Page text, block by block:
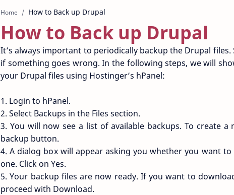
Home
How to Back up Drupal
It’s always important to periodically backup the Drupal
if something goes wrong. In the following steps, we will
your Drupal files using Hostinger’s hPanel:
1. Login to hPanel.
2. Select Backups in the Files section.
3. You will now see a list of available backups. To create
backup button.
4. A dialog box will appear asking you whether you want
one. Click on Yes.
5. Your backup files are now ready. If you want to
proceed with Download.